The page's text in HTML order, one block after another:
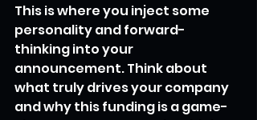
This is where you inject some
personality and forward-
thinking into your
announcement. Think about
what truly drives your company
and why this funding is a game-